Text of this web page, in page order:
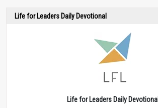
Life for Leaders Daily Devotional
Life for Leaders Daily Devotional